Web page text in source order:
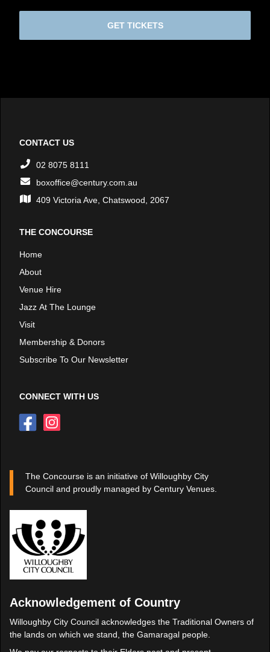
GET TICKETS
CONTACT US
02 8075 8111
boxoffice@century.com.au
409 Victoria Ave, Chatswood, 2067
THE CONCOURSE
Home
About
Venue Hire
Jazz At The Lounge
Visit
Membership & Donors
Subscribe To Our Newsletter
CONNECT WITH US
The Concourse is an initiative of Willoughby City
Council and proudly managed by Century Venues.
Acknowledgement of Country
Willoughby City Council acknowledges the Traditional Owners of
the lands on which we stand, the Gamaragal people.